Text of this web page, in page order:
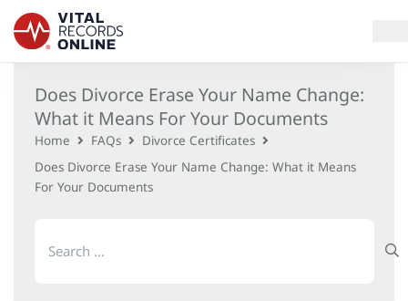
Services
How It Works
Use Cases
Resources
Does Divorce Erase Your Name Change:
What it Means For Your Documents
Home FAQs
Divorce Certificates
Does Divorce Erase Your Name Change: What it Means
For Your Documents
for: